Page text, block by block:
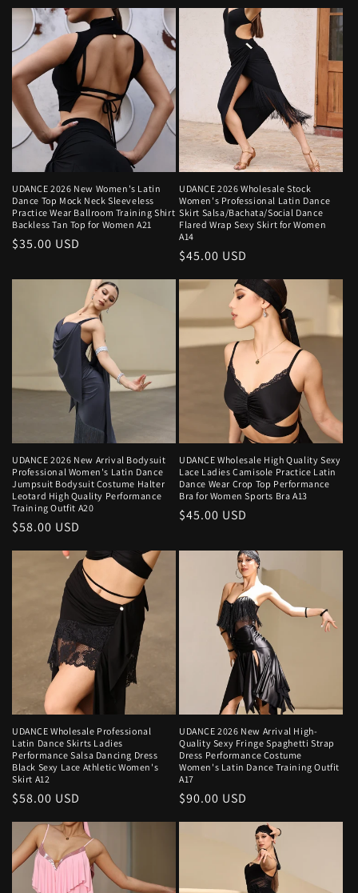
UDANCE 2026 New Women's Latin
Dance Top Mock Neck Sleeveless
Practice Wear Ballroom Training Shirt
Backless Tan Top for Women A21
Regular
$35.00 USD
UDANCE 2026 Wholesale Stock
Women's Professional Latin Dance
Skirt Salsa/Bachata/Social Dance
Flared Wrap Sexy Skirt for Women
A14
Regular
$45.00 USD
UDANCE 2026 New Arrival Bodysuit
Professional Women's Latin Dance
Jumpsuit Bodysuit Costume Halter
Leotard High Quality Performance
Training Outfit A20
Regular
$58.00 USD
UDANCE Wholesale High Quality Sexy
Lace Ladies Camisole Practice Latin
Dance Wear Crop Top Performance
Bra for Women Sports Bra A13
Regular
$45.00 USD
UDANCE Wholesale Professional
Latin Dance Skirts Ladies
Performance Salsa Dancing Dress
Black Sexy Lace Athletic Women's
Skirt A12
Regular
$58.00 USD
UDANCE 2026 New Arrival High-
Quality Sexy Fringe Spaghetti Strap
Dress Performance Costume
Women's Latin Dance Training Outfit
A17
Regular
$90.00 USD